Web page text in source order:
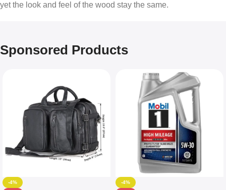
yet the look and feel of the wood stay the same.
Sponsored Products
-4%
-4%